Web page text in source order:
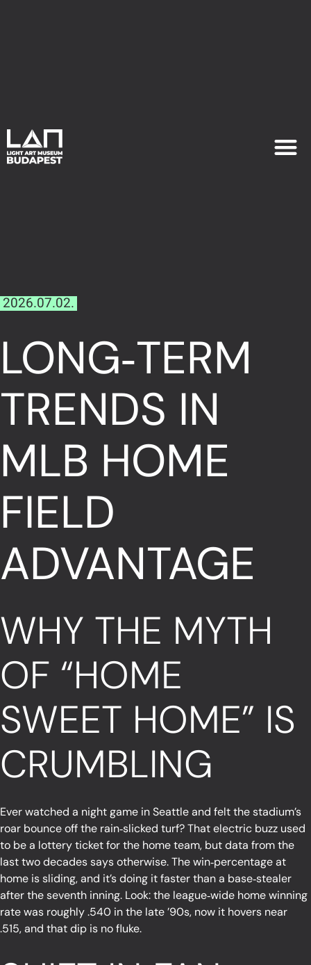
2026.07.02.
LONG‑TERM
TRENDS IN
MLB HOME
FIELD
ADVANTAGE
WHY THE MYTH
OF “HOME
SWEET HOME” IS
CRUMBLING
Ever watched a night game in Seattle and felt the stadium’s
roar bounce off the rain‑slicked turf? That electric buzz used
to be a lottery ticket for the home team, but data from the
last two decades says otherwise. The win‑percentage at
home is sliding, and it’s doing it faster than a base‑stealer
after the seventh inning. Look: the league‑wide home winning
rate was roughly .540 in the late ’90s, now it hovers near
.515, and that dip is no fluke.